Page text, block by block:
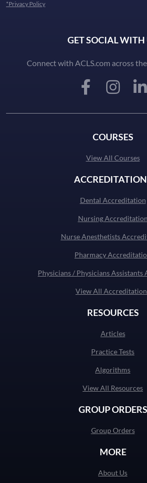
*Privacy Policy
GET SOCIAL WITH
Connect with ACLS.com across
COURSES
View All Courses
Dental Accreditation
Nursing Accreditation
Nurse Anesthetists
Pharmacy
Physicians / Physicians
View All
RESOURCES
Articles
Practice Tests
Algorithms
View All Resources
GROUP ORDERS
Group Orders
MORE
About Us